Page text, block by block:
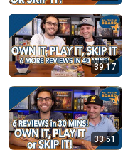
39:17
33:51